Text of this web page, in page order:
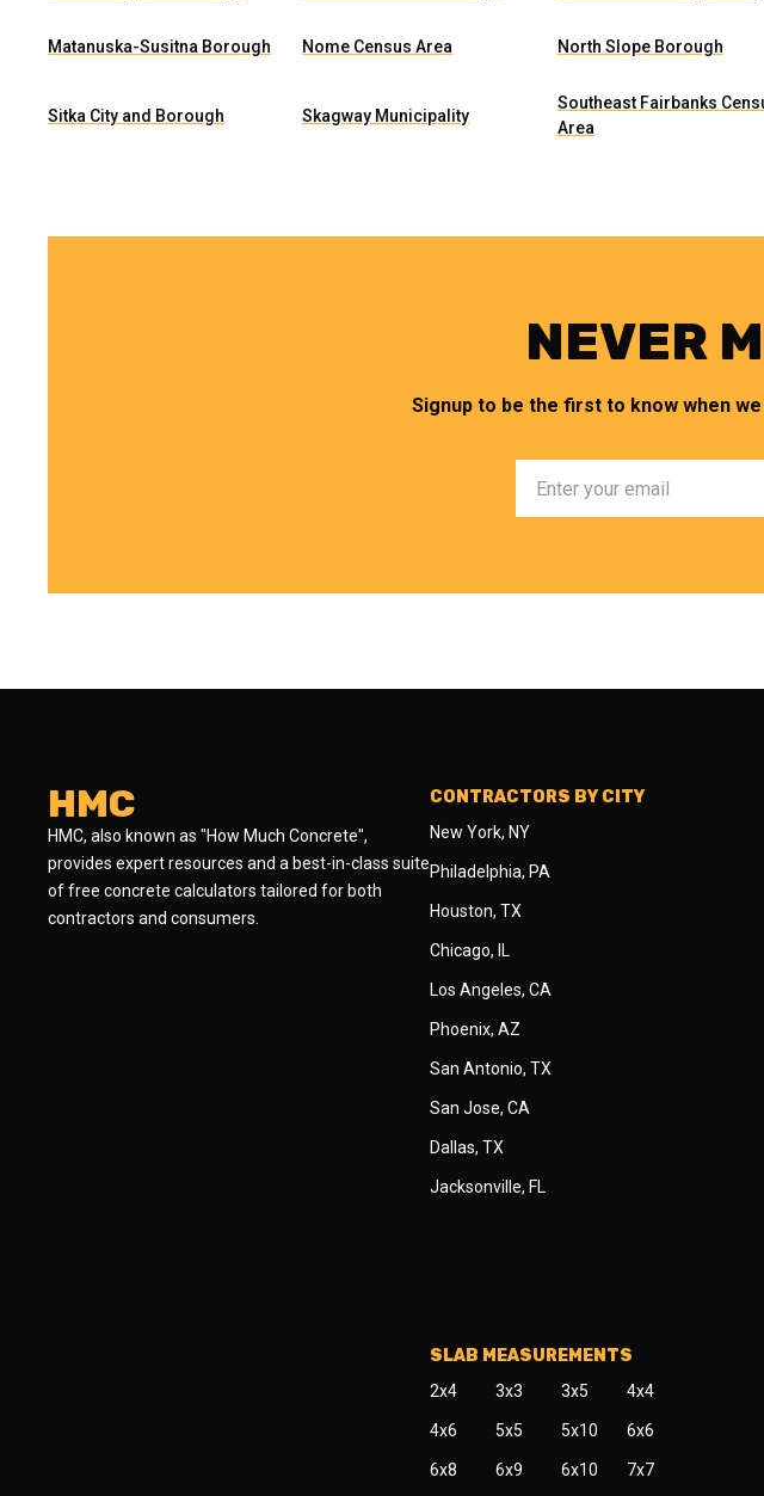
Matanuska-Susitna Borough Nome Census Area North Slope Borough
Sitka City and Borough Skagway Municipality
Southeast Fairbanks
Area
NEVER
Signup to be the first to know when
HMC
HMC, also known as "How Much Concrete",
provides expert resources and a best-in-class suite
of free concrete calculators tailored for both
contractors and consumers.
CONTRACTORS BY CITY
New York, NY
Philadelphia, PA
Houston, TX
Chicago, IL
Los Angeles, CA
Phoenix, AZ
San Antonio, TX
San Jose, CA
Dallas, TX
Jacksonville, FL
SLAB MEASUREMENTS
2x4 3x3 3x5 4x4
4x6 5x5 5x10 6x6
6x8 6x9 6x10 7x7